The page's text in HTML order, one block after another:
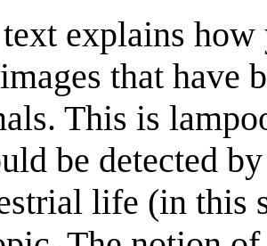
explains
that have
This is
be detected
life (in this